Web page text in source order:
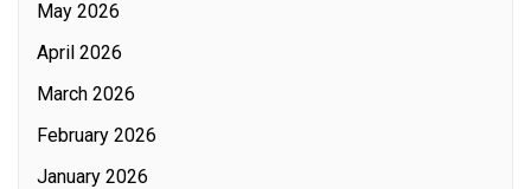
May 2026
April 2026
March 2026
February 2026
January 2026